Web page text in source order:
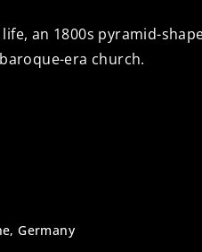
an 1800s pyramid-
era church.
Germany